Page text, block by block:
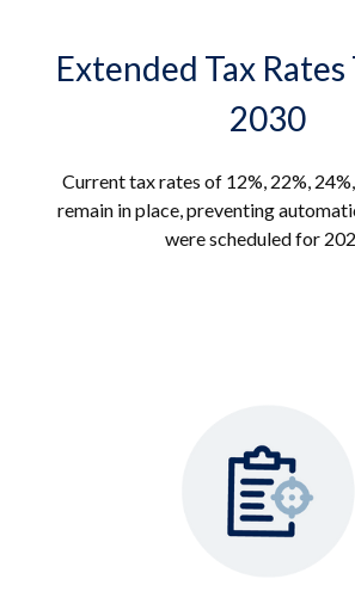
Extended Tax
2030
Current tax rates of 12%, 22%,
remain in place, preventing
were scheduled for